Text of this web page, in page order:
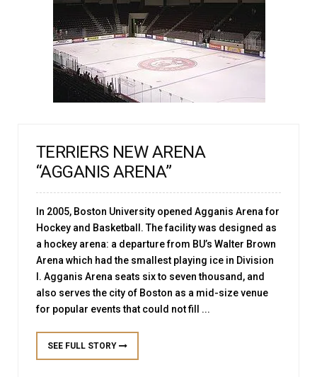
TERRIERS NEW ARENA
“AGGANIS ARENA”
In 2005, Boston University opened Agganis Arena for
Hockey and Basketball. The facility was designed as
a hockey arena: a departure from BU’s Walter Brown
Arena which had the smallest playing ice in Division
I. Agganis Arena seats six to seven thousand, and
also serves the city of Boston as a mid-size venue
for popular events that could not fill ...
SEE FULL STORY